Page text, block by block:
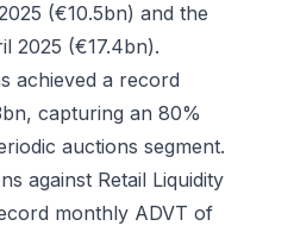
(€10.5bn) and the
2025 (€17.4bn).
achieved a record
capturing an 80%
auctions segment.
against Retail Liquidity
monthly ADVT of